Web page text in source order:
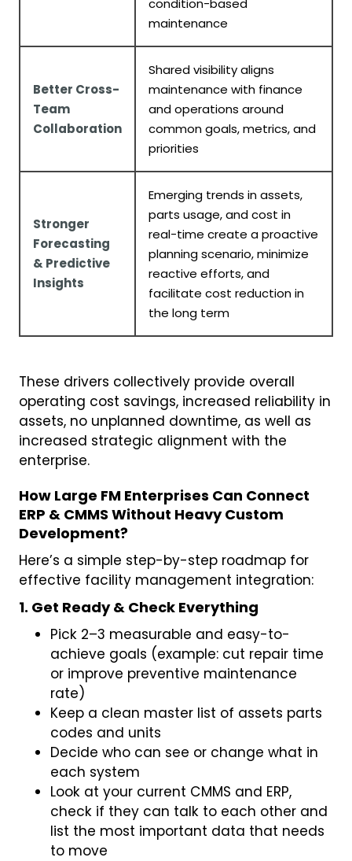
condition-based
maintenance
Better Cross-
Team
Collaboration
Shared visibility aligns
maintenance with finance
and operations around
common goals, metrics, and
priorities
Stronger
Forecasting
& Predictive
Insights
Emerging trends in assets,
parts usage, and cost in
real-time create a proactive
planning scenario, minimize
reactive efforts, and
facilitate cost reduction in
the long term
These drivers collectively provide overall
operating cost savings, increased reliability in
assets, no unplanned downtime, as well as
increased strategic alignment with the
enterprise.
How Large FM Enterprises Can Connect
ERP & CMMS Without Heavy Custom
Development?
Here’s a simple step-by-step roadmap for
effective facility management integration:
1. Get Ready & Check Everything
Pick 2–3 measurable and easy-to-
achieve goals (example: cut repair time
or improve preventive maintenance
rate)
Keep a clean master list of assets parts
codes and units
Decide who can see or change what in
each system
Look at your current CMMS and ERP,
check if they can talk to each other and
list the most important data that needs
to move